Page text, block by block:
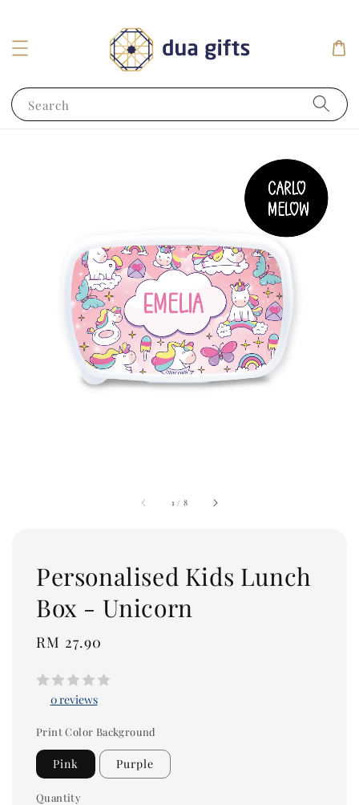
Search
1 / 8
Personalised Kids Lunch
Box - Unicorn
Regular
RM 27.90
0 reviews
Print Color Background
Pink Purple
Quantity